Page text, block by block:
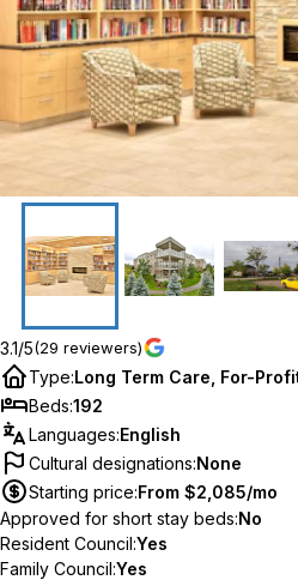
3.1/5(29 reviewers)
Type:Long Term Care, For-
Beds:192
Languages:English
Cultural designations:None
Starting price:From $2,085/mo
Approved for short stay beds:No
Resident Council:Yes
Family Council:Yes